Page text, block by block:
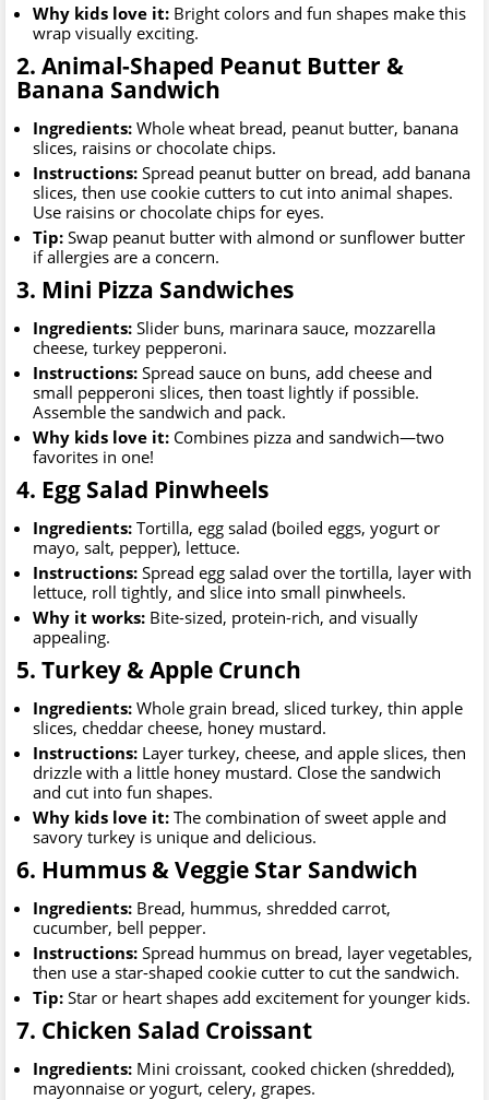
Why kids love it: Bright colors and fun shapes make this
wrap visually exciting.
2. Animal-Shaped Peanut Butter &
Banana Sandwich
Ingredients: Whole wheat bread, peanut butter, banana
slices, raisins or chocolate chips.
Instructions: Spread peanut butter on bread, add banana
slices, then use cookie cutters to cut into animal shapes.
Use raisins or chocolate chips for eyes.
Tip: Swap peanut butter with almond or sunflower butter
if allergies are a concern.
3. Mini Pizza Sandwiches
Ingredients: Slider buns, marinara sauce, mozzarella
cheese, turkey pepperoni.
Instructions: Spread sauce on buns, add cheese and
small pepperoni slices, then toast lightly if possible.
Assemble the sandwich and pack.
Why kids love it: Combines pizza and sandwich—two
favorites in one!
4. Egg Salad Pinwheels
Ingredients: Tortilla, egg salad (boiled eggs, yogurt or
mayo, salt, pepper), lettuce.
Instructions: Spread egg salad over the tortilla, layer with
lettuce, roll tightly, and slice into small pinwheels.
Why it works: Bite-sized, protein-rich, and visually
appealing.
5. Turkey & Apple Crunch
Ingredients: Whole grain bread, sliced turkey, thin apple
slices, cheddar cheese, honey mustard.
Instructions: Layer turkey, cheese, and apple slices, then
drizzle with a little honey mustard. Close the sandwich
and cut into fun shapes.
Why kids love it: The combination of sweet apple and
savory turkey is unique and delicious.
6. Hummus & Veggie Star Sandwich
Ingredients: Bread, hummus, shredded carrot,
cucumber, bell pepper.
Instructions: Spread hummus on bread, layer vegetables,
then use a star-shaped cookie cutter to cut the sandwich.
Tip: Star or heart shapes add excitement for younger kids.
7. Chicken Salad Croissant
Ingredients: Mini croissant, cooked chicken (shredded),
mayonnaise or yogurt, celery, grapes.